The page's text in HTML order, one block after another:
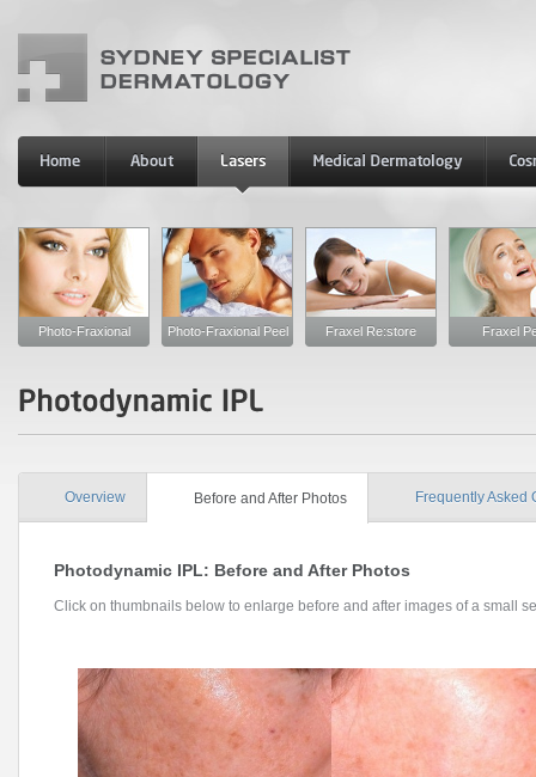
Photo-Fraxional Photo-Fraxional Peel Fraxel Re:store Fraxel
Overview Before and After Photos Frequently Asked
Photodynamic IPL: Before and After Photos
Click on thumbnails below to enlarge before and after images of a small